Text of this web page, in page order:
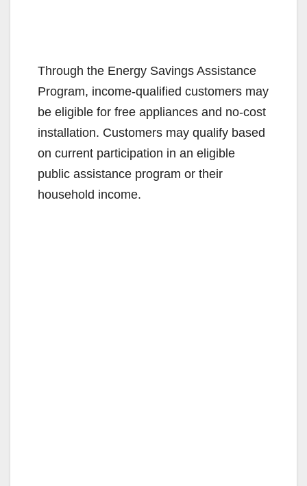
Through the Energy Savings Assistance
Program, income-qualified customers may
be eligible for free appliances and no-cost
installation. Customers may qualify based
on current participation in an eligible
public assistance program or their
household income.